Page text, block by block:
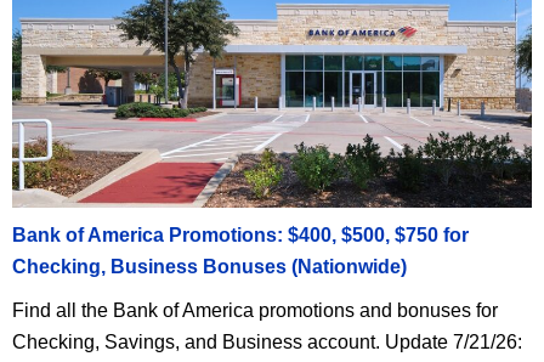
Bank of America Promotions: $400, $500, $750 for
Checking, Business Bonuses (Nationwide)
Find all the Bank of America promotions and bonuses for
Checking, Savings, and Business account. Update 7/21/26: